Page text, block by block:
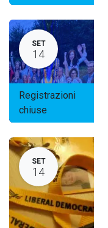
SET
14
Registrazioni
chiuse
SET
14